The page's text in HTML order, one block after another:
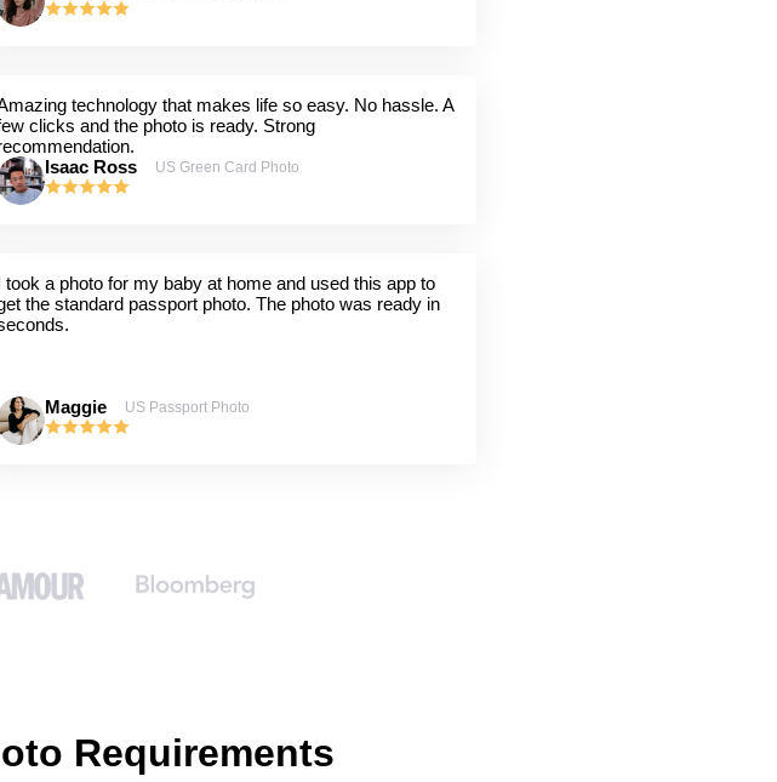
technology that makes life so easy. No hassle. A
clicks and the photo is ready. Strong
Isaac Ross
US Green Card Photo
took a photo for my baby at home and used this app to
the standard passport photo. The photo was ready in
Maggie US Passport Photo
Requirements